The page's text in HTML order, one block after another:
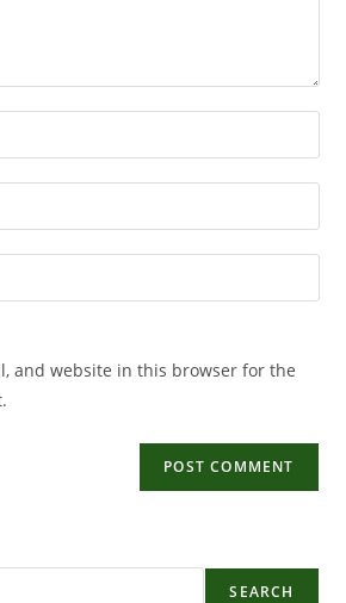
and website in this browser for the
SEARCH